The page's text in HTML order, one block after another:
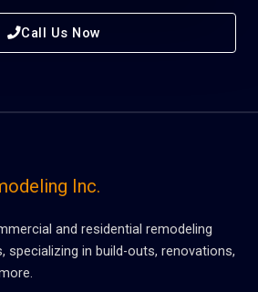
Call Us Now
Inc.
and residential remodeling
specializing in build-outs, renovations,